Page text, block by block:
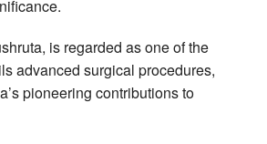
is regarded as one of the
advanced surgical procedures,
pioneering contributions to